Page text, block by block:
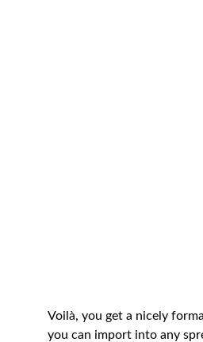
Voilà, you get a nicely
you can import into any